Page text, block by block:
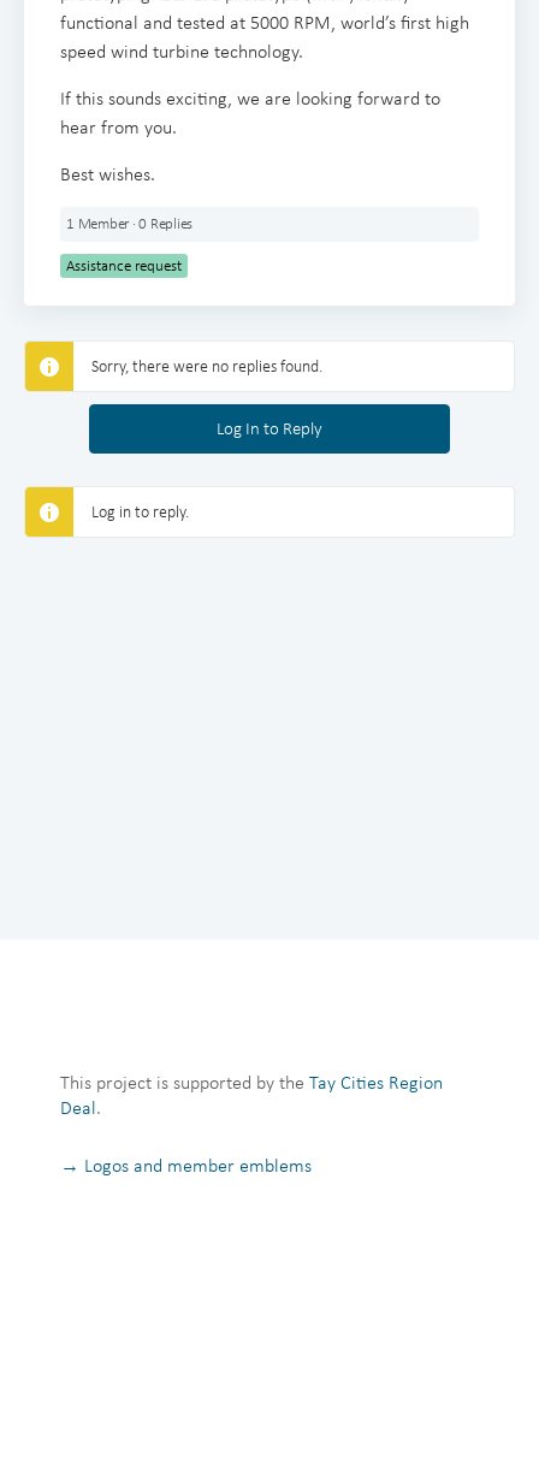
functional and tested at 5000 RPM, world’s first high
speed wind turbine technology.
If this sounds exciting, we are looking forward to
hear from you.
Best wishes.
1 Member · 0 Replies
Assistance request
Sorry, there were no replies found.
Log In to Reply
Log in to reply.
This project is supported by the Tay Cities Region
Deal.
→ Logos and member emblems